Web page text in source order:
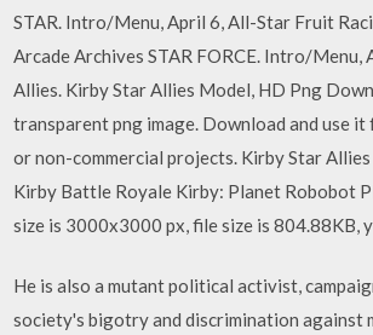
STAR. Intro/Menu, April 6, All-Star Fruit
Arcade Archives STAR FORCE. Intro/Menu,
Allies. Kirby Star Allies Model, HD Png
transparent png image. Download and use
or non-commercial projects. Kirby Star
Kirby Battle Royale Kirby: Planet Robobot
size is 3000x3000 px, file size is 804.88KB,
He is also a mutant political activist,
society's bigotry and discrimination against